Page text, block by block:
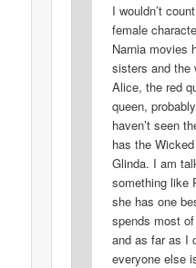
I wouldn’t
female
Narnia movies
sisters and the
Alice, the red
queen,
haven’t seen
has the
Glinda. I am
something like
she has one
spends most
and as far as I
everyone else